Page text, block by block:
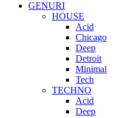
GENURI
HOUSE
Acid
Chicago
Deep
Detroit
Minimal
Tech
TECHNO
Acid
Deep